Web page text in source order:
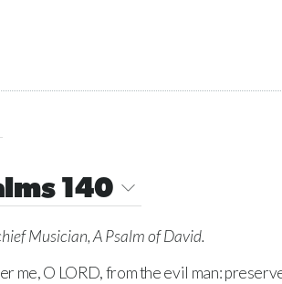
140
Musician, A Psalm of David.
me, O LORD, from the evil man: